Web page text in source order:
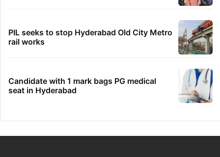
PIL seeks to stop Hyderabad Old City Metro
rail works
Candidate with 1 mark bags PG medical
seat in Hyderabad